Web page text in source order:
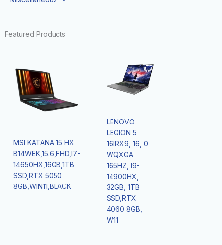
Featured Products
MSI KATANA 15 HX
B14WEK,15.6,FHD,I7-
14650HX,16GB,1TB
SSD,RTX 5050
8GB,WIN11,BLACK
LENOVO
LEGION 5
16IRX9, 16, 0
WQXGA
165HZ, I9-
14900HX,
32GB, 1TB
SSD,RTX
4060 8GB,
W11